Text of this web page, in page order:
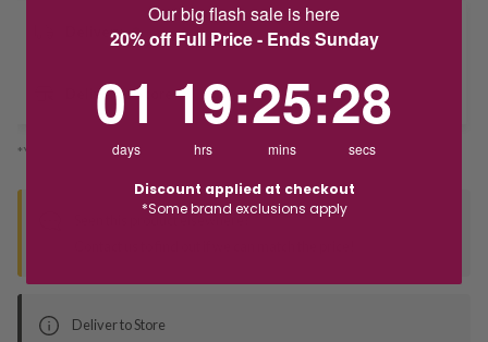
Delivery
Deliver to Store
*You’ll select your fulfilment method at checkout
Seen this product elsewhere?
Deliver to Store
Our big flash sale is here
20% off Full Price - Ends Sunday
01
days
19
hrs
:25
mins
:28
secs
Discount applied at checkout
*Some brand exclusions apply